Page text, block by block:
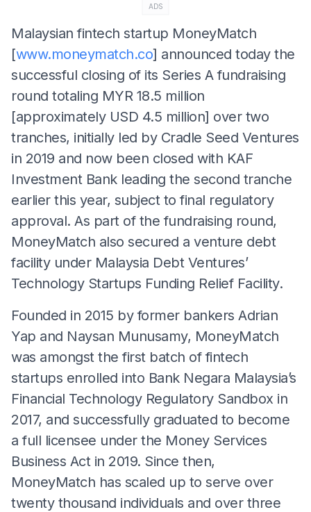
ADS
Malaysian fintech startup MoneyMatch
[www.moneymatch.co] announced today the
successful closing of its Series A fundraising
round totaling MYR 18.5 million
[approximately USD 4.5 million] over two
tranches, initially led by Cradle Seed Ventures
in 2019 and now been closed with KAF
Investment Bank leading the second tranche
earlier this year, subject to final regulatory
approval. As part of the fundraising round,
MoneyMatch also secured a venture debt
facility under Malaysia Debt Ventures’
Technology Startups Funding Relief Facility.
Founded in 2015 by former bankers Adrian
Yap and Naysan Munusamy, MoneyMatch
was amongst the first batch of fintech
startups enrolled into Bank Negara Malaysia’s
Financial Technology Regulatory Sandbox in
2017, and successfully graduated to become
a full licensee under the Money Services
Business Act in 2019. Since then,
MoneyMatch has scaled up to serve over
twenty thousand individuals and over three